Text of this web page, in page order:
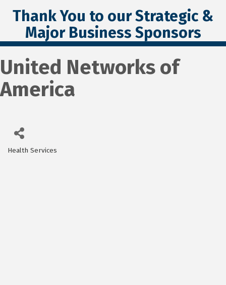
Thank You to our Strategic &
Major Business Sponsors
United Networks of
America
Health Services